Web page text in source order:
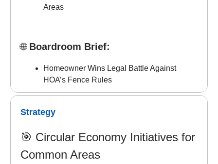
Areas
🌐Boardroom Brief:
Homeowner Wins Legal Battle Against
HOA’s Fence Rules
Strategy
🎯 Circular Economy Initiatives for
Common Areas